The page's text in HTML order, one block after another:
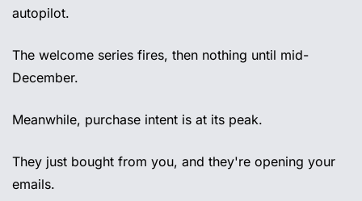
autopilot.
The welcome series fires, then nothing until mid-
December.
Meanwhile, purchase intent is at its peak.
They just bought from you, and they're opening your
emails.